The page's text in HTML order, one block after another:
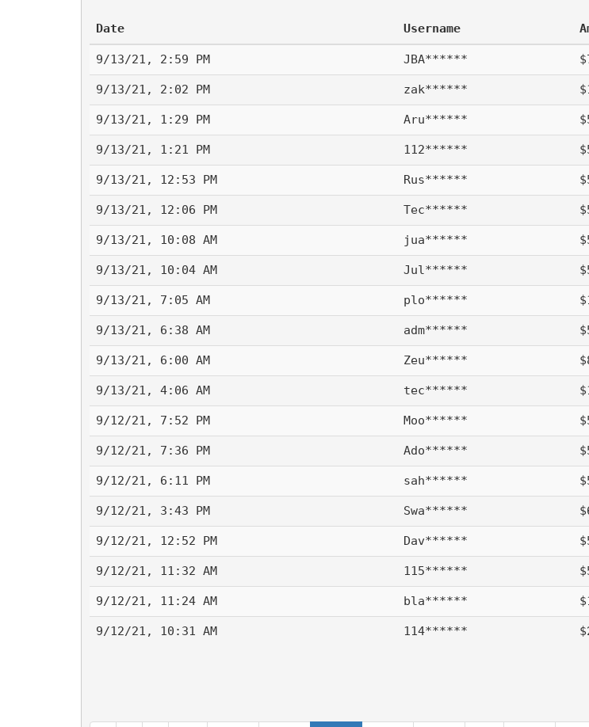
Date Username
9/13/21, 2:59 PM JBA******
9/13/21, 2:02 PM zak******
9/13/21, 1:29 PM Aru******
9/13/21, 1:21 PM 112******
9/13/21, 12:53 PM Rus******
9/13/21, 12:06 PM Tec******
9/13/21, 10:08 AM jua******
9/13/21, 10:04 AM Jul******
9/13/21, 7:05 AM plo******
9/13/21, 6:38 AM adm******
9/13/21, 6:00 AM Zeu******
9/13/21, 4:06 AM tec******
9/12/21, 7:52 PM Moo******
9/12/21, 7:36 PM Ado******
9/12/21, 6:11 PM sah******
9/12/21, 3:43 PM Swa******
9/12/21, 12:52 PM Dav******
9/12/21, 11:32 AM 115******
9/12/21, 11:24 AM bla******
9/12/21, 10:31 AM 114******